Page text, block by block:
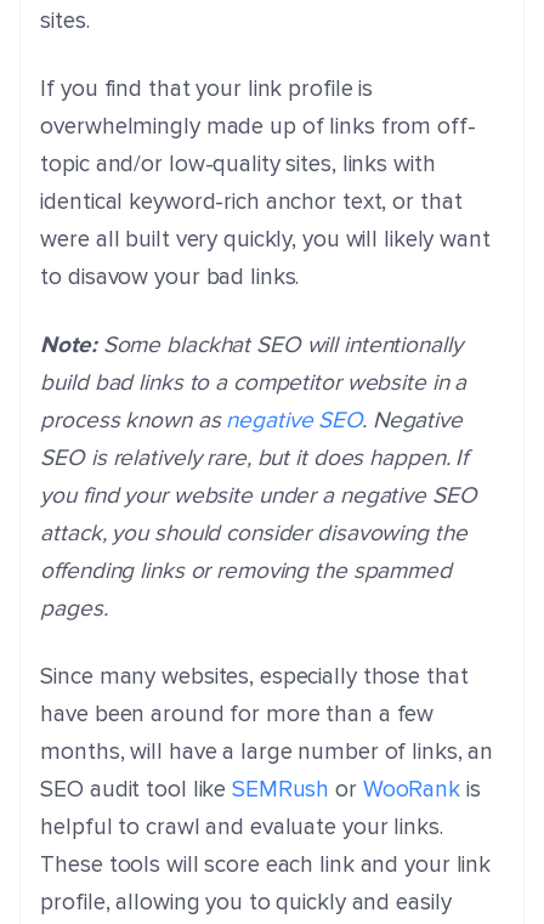
sites.
If you find that your link profile is
overwhelmingly made up of links from off-
topic and/or low-quality sites, links with
identical keyword-rich anchor text, or that
were all built very quickly, you will likely want
to disavow your bad links.
Note:Some blackhat SEO will intentionally
build bad links to a competitor website in a
process known asnegative SEO. Negative
SEO is relatively rare, but it does happen. If
you find your website under a negative SEO
attack, you should consider disavowing the
offending links or removing the spammed
pages.
Since many websites, especially those that
have been around for more than a few
months, will have a large number of links, an
SEO audit tool likeSEMRush or WooRank is
helpful to crawl and evaluate your links.
These tools will score each link and your link
profile, allowing you to quickly and easily